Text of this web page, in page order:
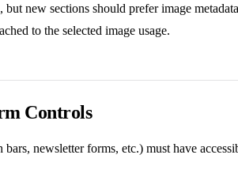
but new sections should prefer image metadata
to the selected image usage.
Controls
bars, newsletter forms, etc.) must have